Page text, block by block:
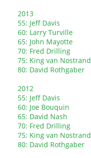
2013
55: Jeff Davis
60: Larry Turville
65: John Mayotte
70: Fred Drilling
75: King van Nostrand
80: David Rothgaber
2012
55: Jeff Davis
60: Joe Bouquin
65: David Nash
70: Fred Drilling
75: King van Nostrand
80: David Rothgaber